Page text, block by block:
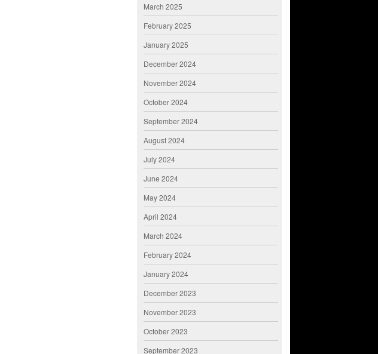
March 2025
February 2025
January 2025
December 2024
November 2024
October 2024
September 2024
August 2024
July 2024
June 2024
May 2024
April 2024
March 2024
February 2024
January 2024
December 2023
November 2023
October 2023
September 2023